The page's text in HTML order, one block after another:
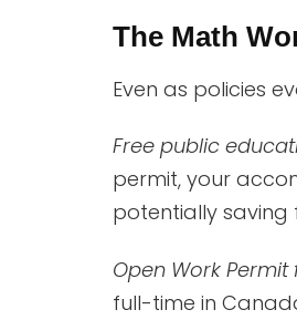
The Math
Even as policies
Free public
permit, your
potentially saving
Open Work
full-time in